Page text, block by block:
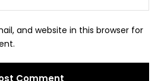
and website in this browser for